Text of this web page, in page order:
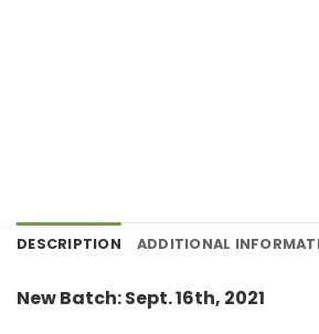
DESCRIPTION ADDITIONAL
New Batch: Sept. 16th, 2021